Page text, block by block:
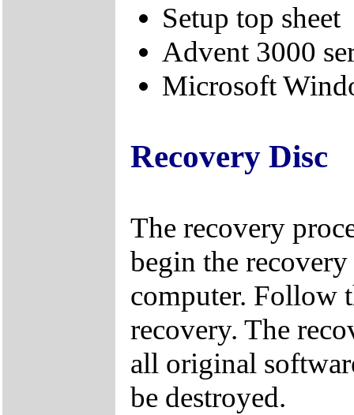
Setup top sheet
Advent 3000
Microsoft
Recovery Disc
The recovery
begin the
computer. Follow
recovery. The
all original
be destroyed.